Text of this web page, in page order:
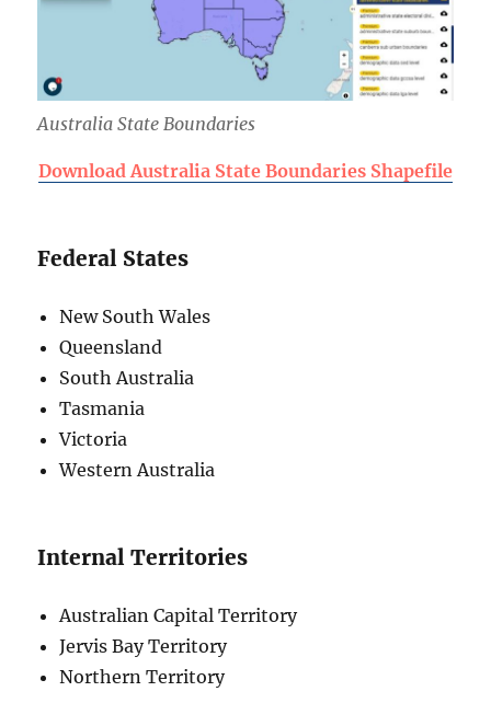
Australia State Boundaries
Download Australia State Boundaries Shapefile
Federal States
New South Wales
Queensland
South Australia
Tasmania
Victoria
Western Australia
Internal Territories
Australian Capital Territory
Jervis Bay Territory
Northern Territory